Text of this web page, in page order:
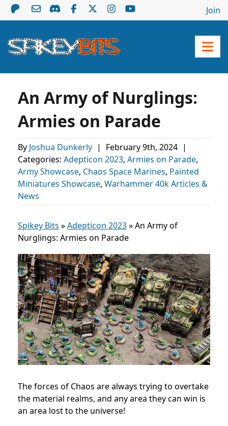
Join
An Army of Nurglings:
Armies on Parade
By Joshua Dunkerly | February 9th, 2024 |
Categories: Adepticon 2023, Armies on Parade,
Army Showcase, Chaos Space Marines, Painted
Miniatures Showcase, Warhammer 40k Articles &
News
Spikey Bits »Adepticon 2023»An Army of
Nurglings: Armies on Parade
The forces of Chaos are always trying to overtake
the material realms, and any area they can win is
an area lost to the universe!